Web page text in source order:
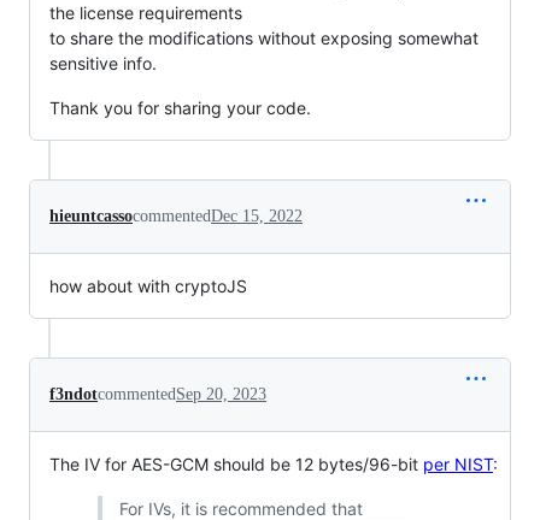
the license requirements
to share the modifications without exposing somewhat
sensitive info.
Thank you for sharing your code.
hieuntcassocommentedDec 15, 2022
how about with cryptoJS
f3ndotcommented Sep 20, 2023
The IV for AES-GCM should be 12 bytes/96-bit per NIST:
For IVs, it is recommended that